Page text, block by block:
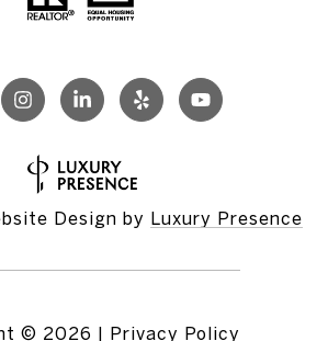
Design by Luxury Presence
© 2026 | Privacy Policy